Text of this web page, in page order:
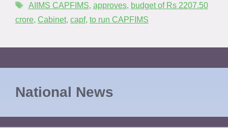
AIIMS CAPFIMS, approves, budget of Rs 2207.50
crore, Cabinet, capf, to run CAPFIMS
National News